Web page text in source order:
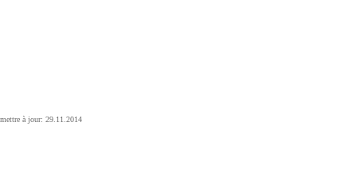
mettre à jour: 29.11.2014